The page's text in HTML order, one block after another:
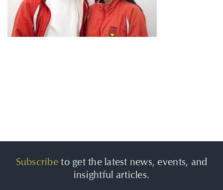
Subscribeto get the latest news, events, and
insightful articles.